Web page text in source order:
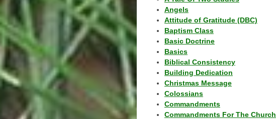
Angels
Attitude of Gratitude (DBC)
Baptism Class
Basic Doctrine
Basics
Biblical Consistency
Building Dedication
Christmas Message
Colossians
Commandments
Commandments For The Church